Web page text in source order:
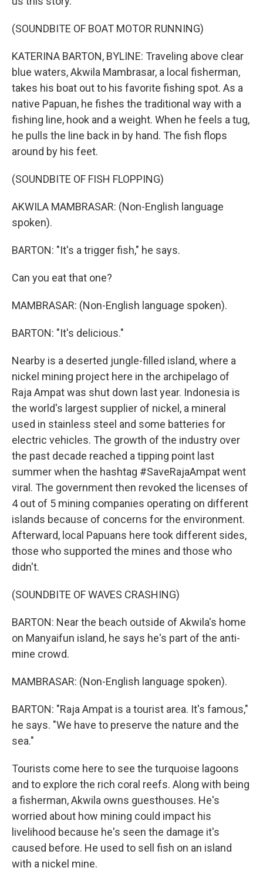
(SOUNDBITE OF BOAT MOTOR RUNNING)
KATERINA BARTON, BYLINE: Traveling above clear
blue waters, Akwila Mambrasar, a local fisherman,
takes his boat out to his favorite fishing spot. As a
native Papuan, he fishes the traditional way with a
fishing line, hook and a weight. When he feels a tug,
he pulls the line back in by hand. The fish flops
around by his feet.
(SOUNDBITE OF FISH FLOPPING)
AKWILA MAMBRASAR: (Non-English language
spoken).
BARTON: "It's a trigger fish," he says.
Can you eat that one?
MAMBRASAR: (Non-English language spoken).
BARTON: "It's delicious."
Nearby is a deserted jungle-filled island, where a
nickel mining project here in the archipelago of
Raja Ampat was shut down last year. Indonesia is
the world's largest supplier of nickel, a mineral
used in stainless steel and some batteries for
electric vehicles. The growth of the industry over
the past decade reached a tipping point last
summer when the hashtag #SaveRajaAmpat went
viral. The government then revoked the licenses of
4 out of 5 mining companies operating on different
islands because of concerns for the environment.
Afterward, local Papuans here took different sides,
those who supported the mines and those who
didn't.
(SOUNDBITE OF WAVES CRASHING)
BARTON: Near the beach outside of Akwila's home
on Manyaifun island, he says he's part of the anti-
mine crowd.
MAMBRASAR: (Non-English language spoken).
BARTON: "Raja Ampat is a tourist area. It's famous,"
he says. "We have to preserve the nature and the
sea."
Tourists come here to see the turquoise lagoons
and to explore the rich coral reefs. Along with being
a fisherman, Akwila owns guesthouses. He's
worried about how mining could impact his
livelihood because he's seen the damage it's
caused before. He used to sell fish on an island
with a nickel mine.